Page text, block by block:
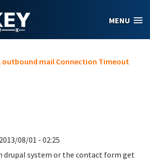
MENU
outbound mail Connection Timeout
08/01 - 02:25
drupal system or the contact form get